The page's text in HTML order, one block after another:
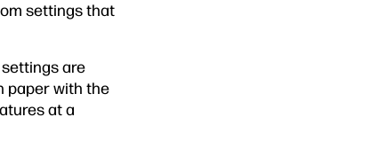
settings that
are
paper with the
at a